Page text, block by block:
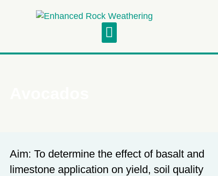
Aim: To determine the effect of basalt and
limestone application on yield, soil quality